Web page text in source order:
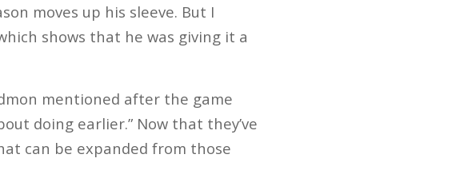
moves up his sleeve. But I
shows that he was giving it a
mentioned after the game
doing earlier.” Now that they’ve
can be expanded from those